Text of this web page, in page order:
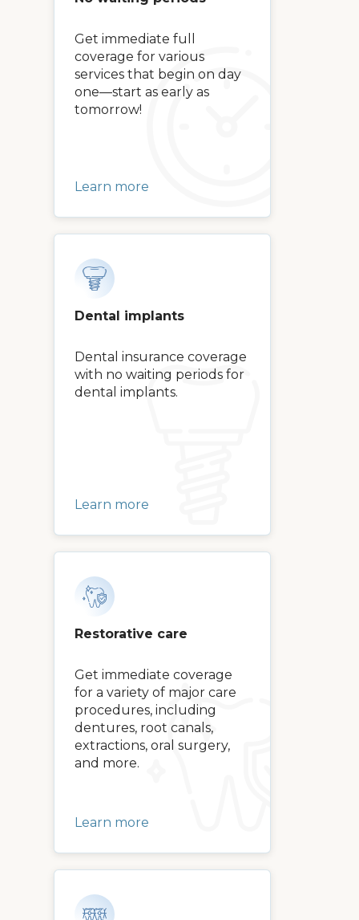
Get immediate full
coverage for various
services that begin on day
one—start as early as
tomorrow!
Learn more
Dental implants
Dental insurance coverage
with no waiting periods for
dental implants.
Learn more
Restorative care
Get immediate coverage
for a variety of major care
procedures, including
dentures, root canals,
extractions, oral surgery,
and more.
Learn more